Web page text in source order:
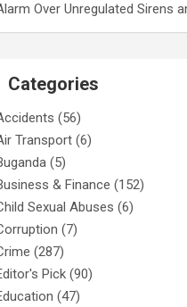
Over Unregulated Sirens
Categories
(56)
Transport (6)
(5)
& Finance (152)
Sexual Abuses (6)
(7)
(287)
Pick (90)
(47)